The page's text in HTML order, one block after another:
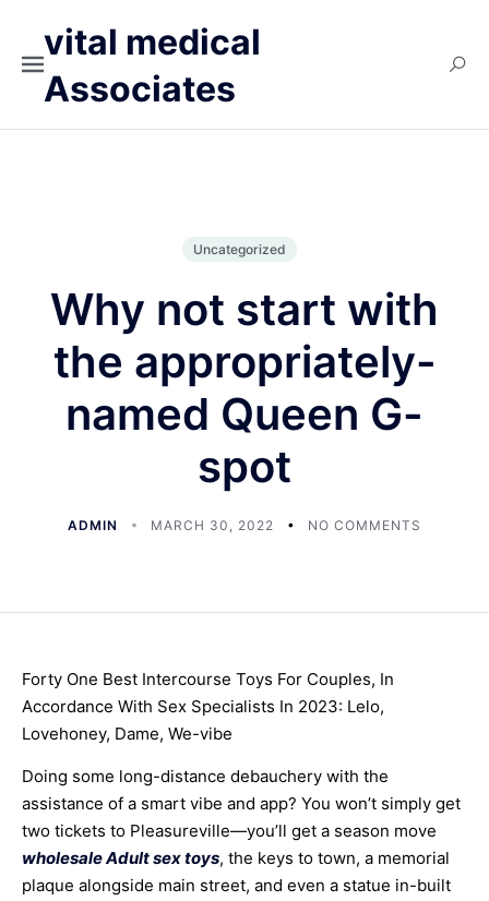
vital medical
Associates
Uncategorized
Why not start with
the appropriately-
named Queen G-
spot
ADMIN MARCH 30, 2022 NO COMMENTS
Forty One Best Intercourse Toys For Couples, In
Accordance With Sex Specialists In 2023: Lelo,
Lovehoney, Dame, We-vibe
Doing some long-distance debauchery with the
assistance of a smart vibe and app? You won’t simply get
two tickets to Pleasureville—you’ll get a season move
wholesale Adult sex toys, the keys to town, a memorial
plaque alongside main street, and even a statue in-built